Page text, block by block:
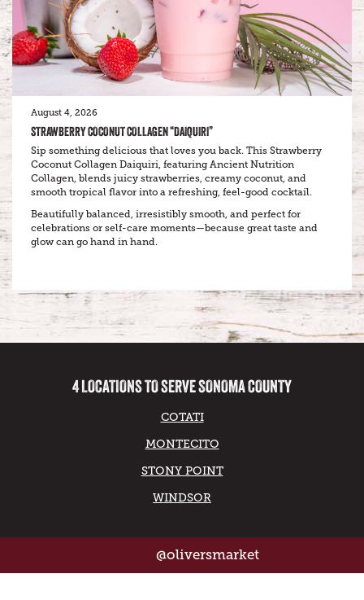
August 4, 2026
STRAWBERRY COCONUT COLLAGEN “DAIQUIRI”
Sip something delicious that loves you back. This Strawberry
Coconut Collagen Daiquiri, featuring Ancient Nutrition
Collagen, blends juicy strawberries, creamy coconut, and
smooth tropical flavor into a refreshing, feel-good cocktail.
Beautifully balanced, irresistibly smooth, and perfect for
celebrations or self-care moments—because great taste and
glow can go hand in hand.
4 LOCATIONS TO SERVE SONOMA COUNTY
COTATI
MONTECITO
STONY POINT
WINDSOR
@oliversmarket